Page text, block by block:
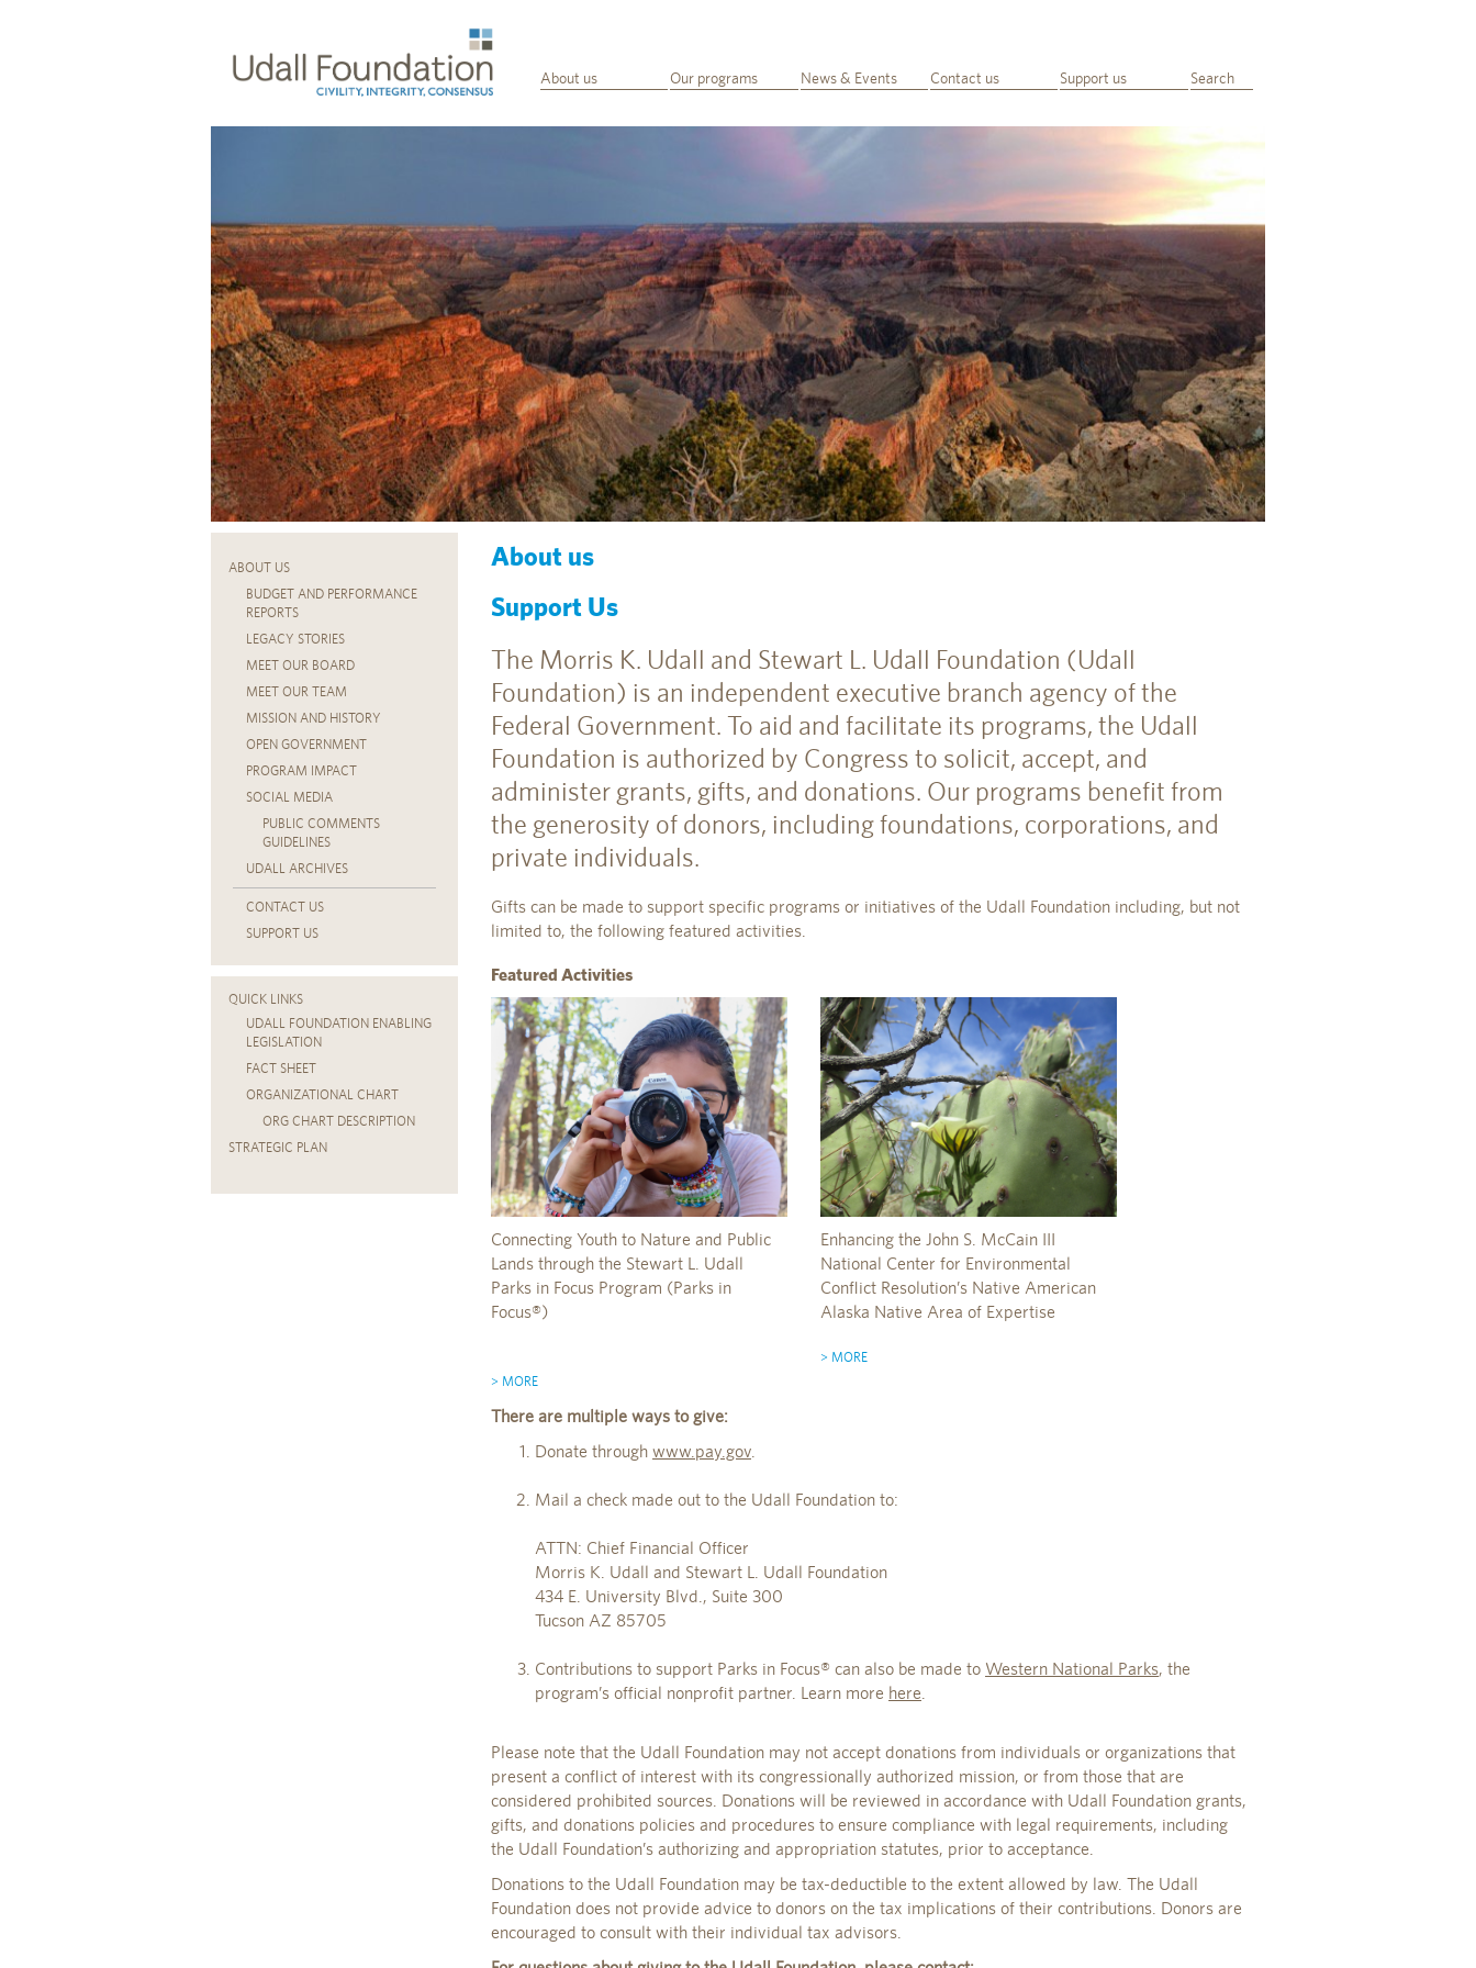
About us Our programs News & Events Contact us Support us Search
ABOUT US
BUDGET AND PERFORMANCE
REPORTS
LEGACY STORIES
MEET OUR BOARD
MEET OUR TEAM
MISSION AND HISTORY
OPEN GOVERNMENT
PROGRAM IMPACT
SOCIAL MEDIA
PUBLIC COMMENTS
GUIDELINES
UDALL ARCHIVES
CONTACT US
SUPPORT US
QUICK LINKS
UDALL FOUNDATION ENABLING
LEGISLATION
FACT SHEET
ORGANIZATIONAL CHART
ORG CHART DESCRIPTION
STRATEGIC PLAN
About us
Support Us
The Morris K. Udall and Stewart L. Udall Foundation (Udall
Foundation) is an independent executive branch agency of the
Federal Government. To aid and facilitate its programs, the Udall
Foundation is authorized by Congress to solicit, accept, and
administer grants, gifts, and donations. Our programs benefit from
the generosity of donors, including foundations, corporations, and
private individuals.
Gifts can be made to support specific programs or initiatives of the Udall Foundation including, but not
limited to, the following featured activities.
Featured Activities
Connecting Youth to Nature and Public
Lands through the Stewart L. Udall
Parks in Focus Program (Parks in
Focus®)
> MORE
Enhancing the John S. McCain III
National Center for Environmental
Conflict Resolution’s Native American
Alaska Native Area of Expertise
> MORE
There are multiple ways to give:
Donate through www.pay.gov.
Mail a check made out to the Udall Foundation to:
ATTN: Chief Financial Officer
Morris K. Udall and Stewart L. Udall Foundation
434 E. University Blvd., Suite 300
Tucson AZ 85705
Contributions to support Parks in Focus® can also be made to Western National Parks, the
program’s official nonprofit partner. Learn more here.
Please note that the Udall Foundation may not accept donations from individuals or organizations that
present a conflict of interest with its congressionally authorized mission, or from those that are
considered prohibited sources. Donations will be reviewed in accordance with Udall Foundation grants,
gifts, and donations policies and procedures to ensure compliance with legal requirements, including
the Udall Foundation’s authorizing and appropriation statutes, prior to acceptance.
Donations to the Udall Foundation may be tax-deductible to the extent allowed by law. The Udall
Foundation does not provide advice to donors on the tax implications of their contributions. Donors are
encouraged to consult with their individual tax advisors.